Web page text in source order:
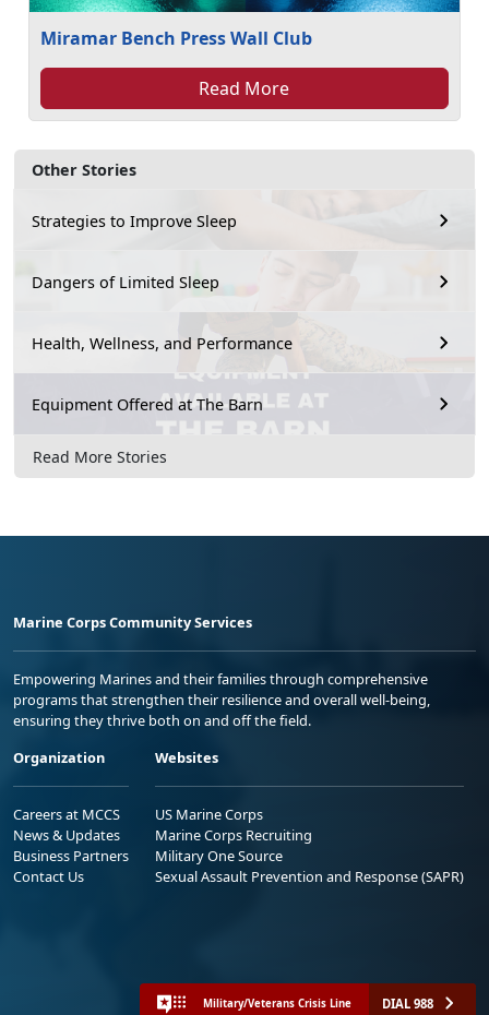
Other Stories
Strategies to Improve Sleep
Dangers of Limited Sleep
Health, Wellness, and Performance
Equipment Offered at The Barn
Read More Stories
Miramar Bench Press Wall Club
Read More
Marine Corps Community Services
Empowering Marines and their families through comprehensive
programs that strengthen their resilience and overall well-being,
ensuring they thrive both on and off the field.
Organization
Careers at MCCS
News & Updates
Business Partners
Contact Us
Websites
US Marine Corps
Marine Corps Recruiting
Military One Source
Sexual Assault Prevention and Response (SAPR)
Military/Veterans Crisis Line DIAL 988